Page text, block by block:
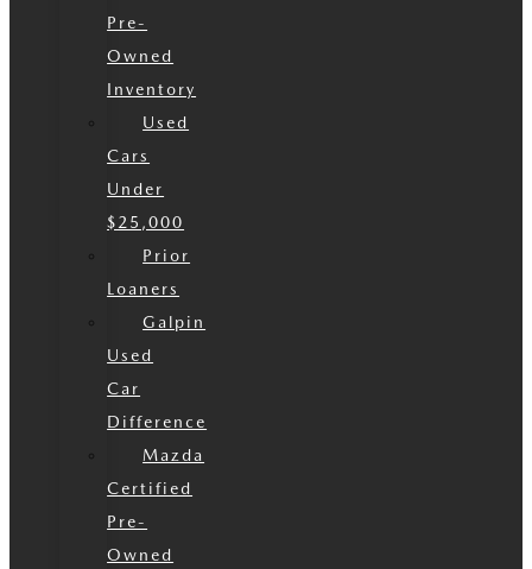
Pre-
Owned
Inventory
Used
Cars
Under
$25,000
Prior
Loaners
Galpin
Used
Car
Difference
Mazda
Certified
Pre-
Owned